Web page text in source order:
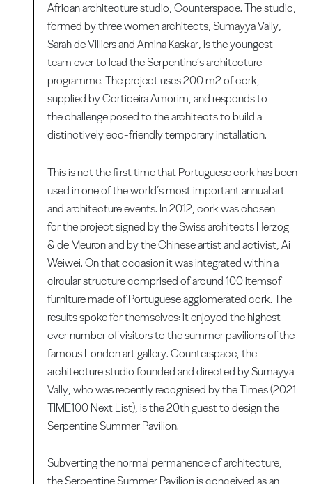
African architecture studio, Counterspace. The studio,
formed by three women architects, Sumayya Vally,
Sarah de Villiers and Amina Kaskar, is the youngest
team ever to lead the Serpentine’s architecture
programme. The project uses 200 m2 of cork,
supplied by Corticeira Amorim, and responds to
the challenge posed to the architects to build a
distinctively eco-friendly temporary installation.
This is not the fi rst time that Portuguese cork has been
used in one of the world’s most important annual art
and architecture events. In 2012, cork was chosen
for the project signed by the Swiss architects Herzog
& de Meuron and by the Chinese artist and activist, Ai
Weiwei. On that occasion it was integrated within a
circular structure comprised of around 100 itemsof
furniture made of Portuguese agglomerated cork. The
results spoke for themselves: it enjoyed the highest-
ever number of visitors to the summer pavilions of the
famous London art gallery. Counterspace, the
architecture studio founded and directed by Sumayya
Vally, who was recently recognised by the Times (2021
TIME100 Next List), is the 20th guest to design the
Serpentine Summer Pavilion.
Subverting the normal permanence of architecture,
the Serpentine Summer Pavilion is conceived as an